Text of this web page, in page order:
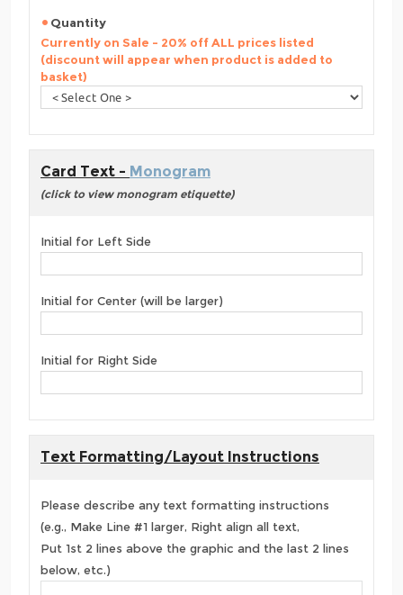
Quantity
Currently on Sale - 20% off ALL prices listed
(discount will appear when product is added to
basket)
Card Text - Monogram
(click to view monogram etiquette)
Initial for Left Side
Initial for Center (will be larger)
Initial for Right Side
Text Formatting/Layout Instructions
Please describe any text formatting instructions
(e.g., Make Line #1 larger, Right align all text,
Put 1st 2 lines above the graphic and the last 2 lines
below, etc.)